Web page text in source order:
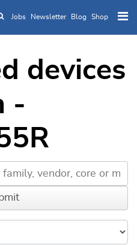
to main content
Jobs Newsletter Blog Shop
devices
-